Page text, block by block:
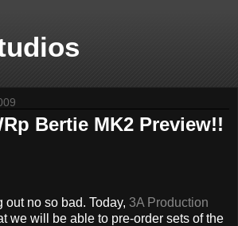
Bertie MK2 Preview!!
no so bad. Today, 3A Production
we will be able to pre-order sets of the